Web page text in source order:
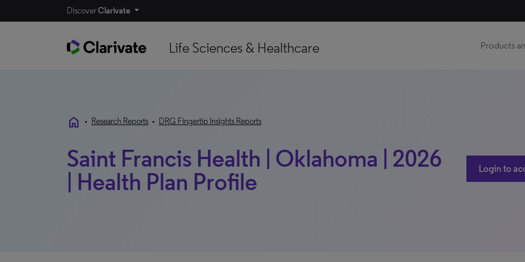
DiscoverClarivate
Life Sciences & Healthcare Products
home • Research Reports • DRG Fingertip Insights Reports
Saint Francis Health | Oklahoma | 2026
| Health Plan Profile
Login to